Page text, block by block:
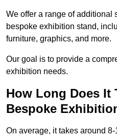
We offer a range of additional
bespoke exhibition stand,
furniture, graphics, and more.
Our goal is to provide a
exhibition needs.
How Long Does It
Bespoke
On average, it takes around